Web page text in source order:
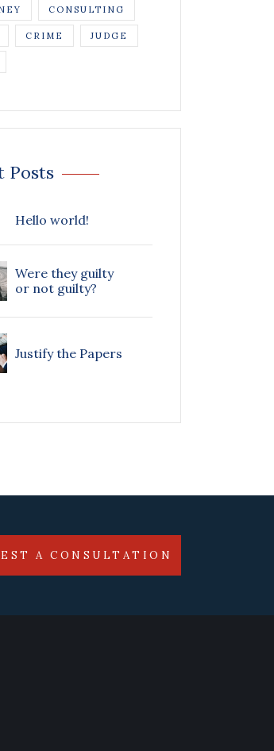
CONSULTING
CRIME JUDGE
Posts
Hello world!
Were they guilty
or not guilty?
Justify the Papers
A CONSULTATION